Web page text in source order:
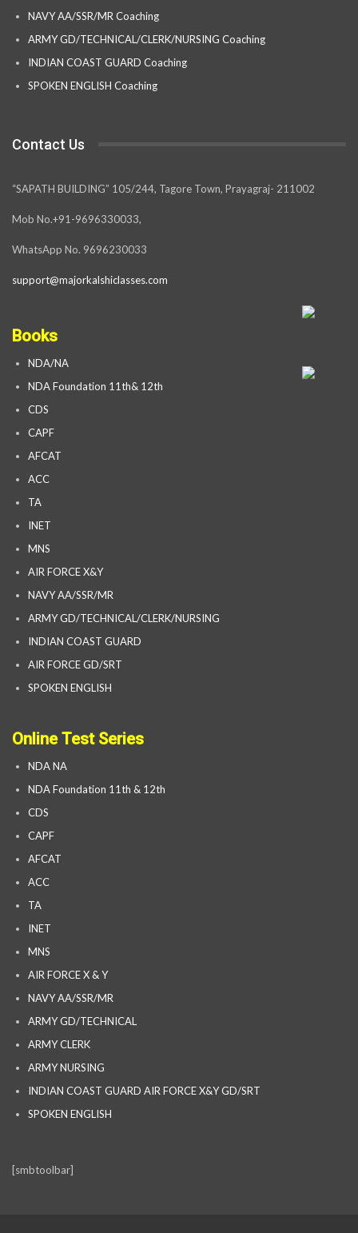
NAVY AA/SSR/MR Coaching
ARMY GD/TECHNICAL/CLERK/NURSING Coaching
INDIAN COAST GUARD Coaching
SPOKEN ENGLISH Coaching
Contact Us
“SAPATH BUILDING” 105/244, Tagore Town, Prayagraj- 211002
Mob No.+91-9696330033,
WhatsApp No. 9696230033
support@majorkalshiclasses.com
Books
NDA/NA
NDA Foundation 11th& 12th
CDS
CAPF
AFCAT
ACC
TA
INET
MNS
AIR FORCE X&Y
NAVY AA/SSR/MR
ARMY GD/TECHNICAL/CLERK/NURSING
INDIAN COAST GUARD
AIR FORCE GD/SRT
SPOKEN ENGLISH
Online Test Series
NDA NA
NDA Foundation 11th & 12th
CDS
CAPF
AFCAT
ACC
TA
INET
MNS
AIR FORCE X & Y
NAVY AA/SSR/MR
ARMY GD/TECHNICAL
ARMY CLERK
ARMY NURSING
INDIAN COAST GUARD AIR FORCE X&Y GD/SRT
SPOKEN ENGLISH
[smbtoolbar]